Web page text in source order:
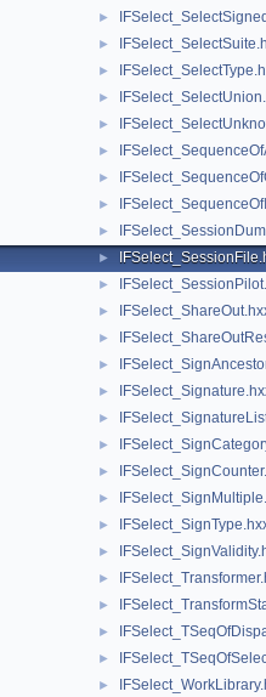
►
►
►
►
►
►
►
►
►
►
►
►
►
►
►
►
►
►
►
►
►
►
►
►
►
►